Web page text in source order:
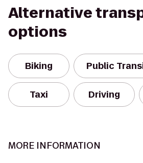
Alternative
options
Biking Public
Taxi Driving
MORE INFORMATION